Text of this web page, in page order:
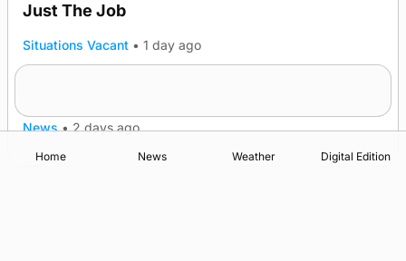
Just The Job
Situations Vacant • 1 day ago
News • 2 days ago
Home News Weather Digital Edition